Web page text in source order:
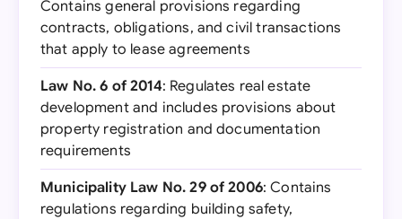
Contains general provisions regarding
contracts, obligations, and civil transactions
that apply to lease agreements
Law No. 6 of 2014: Regulates real estate
development and includes provisions about
property registration and documentation
requirements
Municipality Law No. 29 of 2006: Contains
regulations regarding building safety,